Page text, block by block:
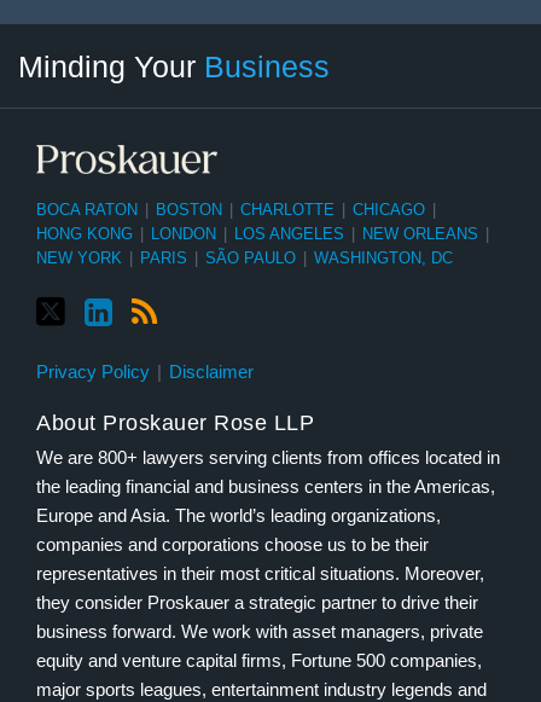
Minding Your Business
BOCA RATON BOSTON CHARLOTTE CHICAGO
HONG KONG
LONDON LOS ANGELES NEW ORLEANS
NEW YORK
PARIS SÃO PAULO WASHINGTON, DC
Privacy Policy Disclaimer
About Proskauer Rose LLP
We are 800+ lawyers serving clients from offices located in
the leading financial and business centers in the Americas,
Europe and Asia. The world’s leading organizations,
companies and corporations choose us to be their
representatives in their most critical situations. Moreover,
they consider Proskauer a strategic partner to drive their
business forward. We work with asset managers, private
equity and venture capital firms, Fortune 500 companies,
major sports leagues, entertainment industry legends and
Category
Month